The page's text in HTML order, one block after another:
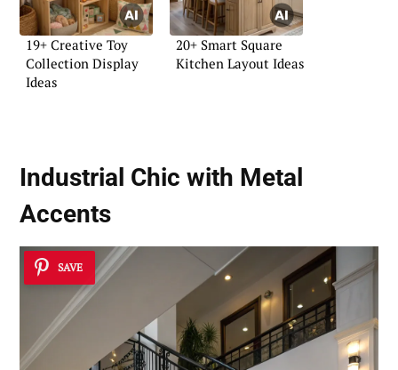
19+ Creative Toy
Collection Display
Ideas
20+ Smart Square
Kitchen Layout Ideas
Industrial Chic with Metal
Accents
SAVE